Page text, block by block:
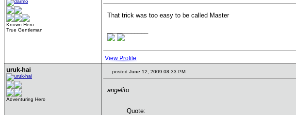
Known Hero
True Gentleman
That trick was too easy to be called Master
View Profile
uruk-hai
Adventuring Hero
posted June 12, 2009 08:33 PM
angelito
Quote: